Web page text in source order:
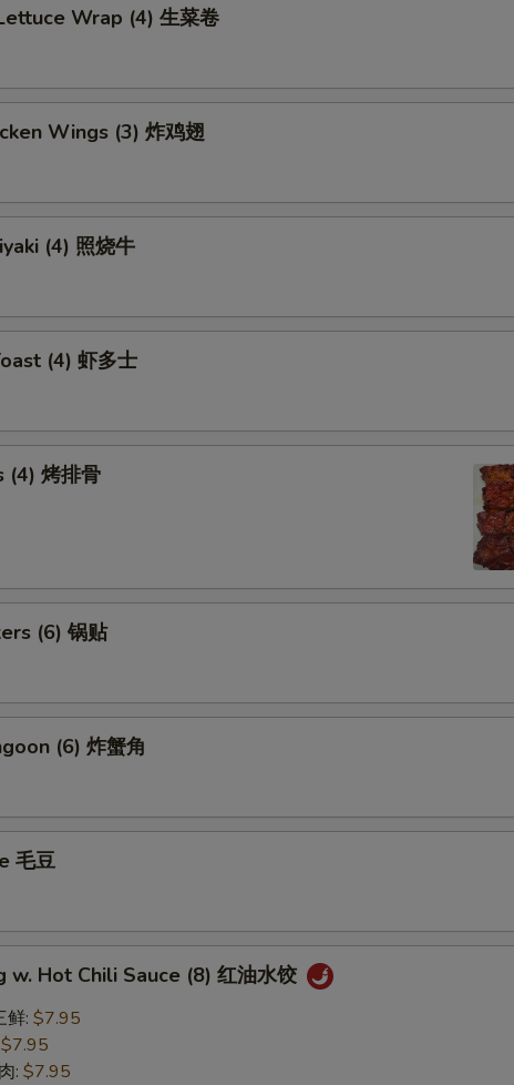
Wrap (4) 生菜卷
Wings (3) 炸鸡翅
(4) 照烧牛
(4) 虾多士
(4) 烤排骨
(6) 锅贴
(6) 炸蟹角
毛豆
w. Hot Chili Sauce (8) 红油水饺
鲜: $7.95
$7.95
: $7.95